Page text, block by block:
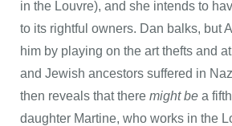
in the Louvre), and she intends to
to its rightful owners. Dan balks, but
him by playing on the art thefts and
and Jewish ancestors suffered in
then reveals that there might be a
daughter Martine, who works in the